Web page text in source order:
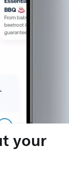
your